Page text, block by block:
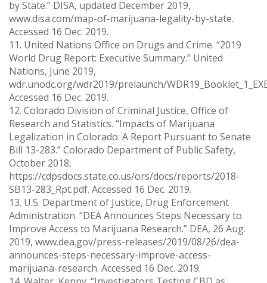
by State.” DISA, updated December 2019,
www.disa.com/map-of-marijuana-legality-by-state.
Accessed 16 Dec. 2019.
11. United Nations Office on Drugs and Crime. “2019
World Drug Report: Executive Summary.” United
Nations, June 2019,
wdr.unodc.org/wdr2019/prelaunch/
Accessed 16 Dec. 2019.
12. Colorado Division of Criminal Justice, Office of
Research and Statistics. “Impacts of Marijuana
Legalization in Colorado: A Report Pursuant to Senate
Bill 13-283.” Colorado Department of Public Safety,
October 2018,
https://cdpsdocs.state.co.us/ors/docs/reports/2018-
SB13-283_Rpt.pdf. Accessed 16 Dec. 2019.
13. U.S. Department of Justice, Drug Enforcement
Administration. “DEA Announces Steps Necessary to
Improve Access to Marijuana Research.” DEA, 26 Aug.
2019, www.dea.gov/press-releases/2019/08/26/dea-
announces-steps-necessary-improve-access-
marijuana-research. Accessed 16 Dec. 2019.